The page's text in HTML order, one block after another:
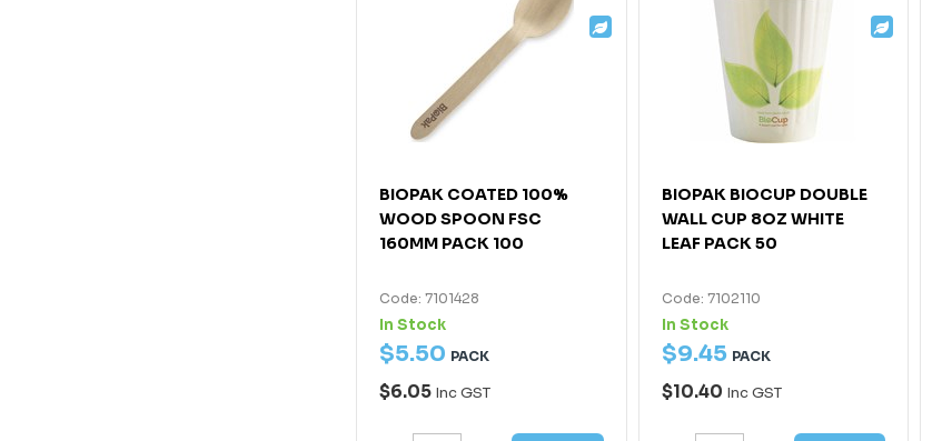
BIOPAK COATED 100%
WOOD SPOON FSC
160MM PACK 100
Code: 7101428
In Stock
$5.50 PACK
$6.05 Inc GST
BIOPAK BIOCUP DOUBLE
WALL CUP 8OZ WHITE
LEAF PACK 50
Code: 7102110
In Stock
$9.45 PACK
$10.40 Inc GST